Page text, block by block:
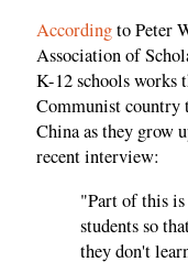
Accordingto Peter
Association of
K-12 schools works
Communist country
China as they grow
recent interview:
"Part of this
students so
they don't